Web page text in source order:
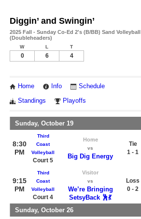
Diggin’ and Swingin’
2025 Fall - Sunday Co-Ed 2's (B/BB) Sand Volleyball
(Doubleheaders)
W L T
0 6 4
Home Info Schedule
Standings Playoffs
Sunday, October 19
8:30
PM
Third
Coast
Volleyball
Court 5
Home
vs
Big Dig Energy
Tie
1 - 1
9:15
PM
Third
Coast
Volleyball
Court 4
Visitor
vs
We’re Bringing
SetsyBack 🕺💃
Loss
0 - 2
Sunday, October 26